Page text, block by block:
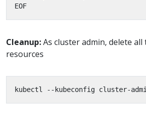
EOF
Cleanup:As cluster admin, delete all
resources